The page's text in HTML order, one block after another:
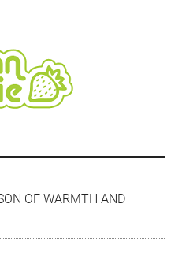
OF WARMTH AND